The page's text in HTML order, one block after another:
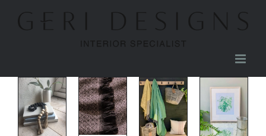
DETAILS DETAILS DETAILS DETAILS